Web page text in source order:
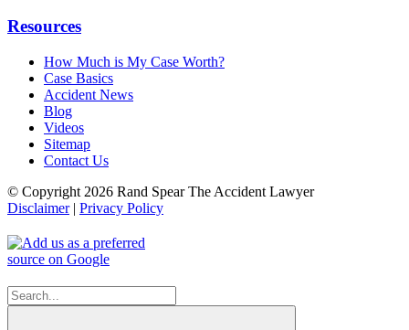
Resources
How Much is My Case Worth?
Case Basics
Accident News
Blog
Videos
Sitemap
Contact Us
© Copyright 2026 Rand Spear The Accident Lawyer
Disclaimer| Privacy Policy